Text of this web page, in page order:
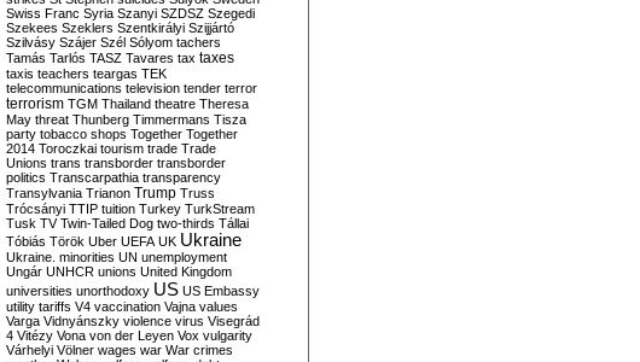
Swiss Franc Syria Szanyi SZDSZ Szegedi
Szekees Szeklers Szentkirályi Szijjártó
Szilvásy Szájer Szél Sólyom tachers
Tamás Tarlós TASZ Tavares tax taxes
taxis teachers teargas TEK
telecommunications television tender terror
terrorism TGM Thailand theatre Theresa
May threat Thunberg Timmermans Tisza
party tobacco shops Together Together
2014 Toroczkai tourism trade Trade
Unions trans transborder transborder
politics Transcarpathia transparency
Transylvania Trianon Trump Truss
Trócsányi TTIP tuition Turkey TurkStream
Tusk TV Twin-Tailed Dog two-thirds Tállai
Tóbiás Török Uber UEFA UK Ukraine
Ukraine. minorities UN unemployment
Ungár UNHCR unions United Kingdom
universities unorthodoxy US US Embassy
utility tariffs V4 vaccination Vajna values
Varga Vidnyánszky violence virus Visegrád
4 Vitézy Vona von der Leyen Vox vulgarity
Várhelyi Völner wages war War crimes